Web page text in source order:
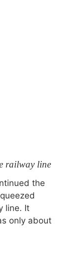
railway line
the
line. It
only about